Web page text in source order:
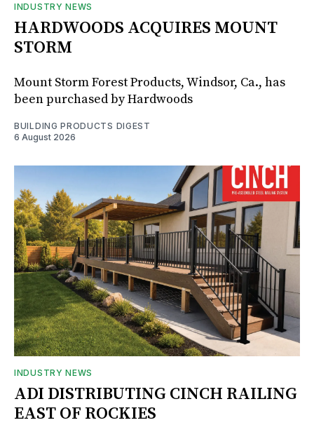
INDUSTRY NEWS
HARDWOODS ACQUIRES MOUNT
STORM
Mount Storm Forest Products, Windsor, Ca., has
been purchased by Hardwoods
BUILDING PRODUCTS DIGEST
6 August 2026
INDUSTRY NEWS
ADI DISTRIBUTING CINCH RAILING
EAST OF ROCKIES